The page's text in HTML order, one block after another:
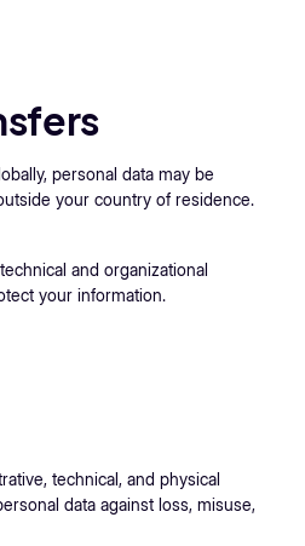
personal data may be
your country of residence.
and organizational
your information.
technical, and physical
data against loss, misuse,